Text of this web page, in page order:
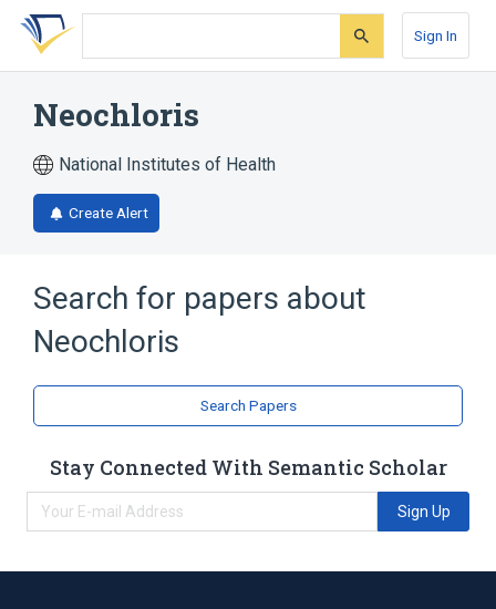
Skip
search
Skip
Skip
account
Sign In
Neochloris
National Institutes of Health
Create Alert
Search for papers about
Neochloris
Search Papers
Stay Connected With Semantic Scholar
Sign Up